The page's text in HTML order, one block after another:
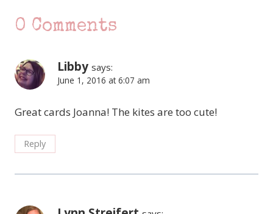
0 Comments
Libby says:
June 1, 2016 at 6:07 am
Great cards Joanna! The kites are too cute!
Reply